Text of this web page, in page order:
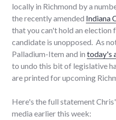
locally in Richmond by a
the recently amended Indiana
that you can't hold an election
candidate is unopposed. As
Palladium-Item and in today's
to undo this bit of legislative
are printed for upcoming
Here's the full statement
media earlier this week: